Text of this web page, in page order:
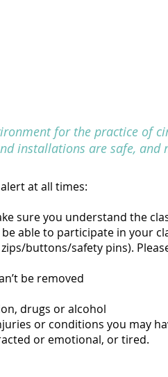
for the practice of
installations are safe, and
at all times:
sure you understand the
able to participate in your
buttons/safety pins).
be removed
drugs or alcohol
or conditions you may
or emotional, or tired.